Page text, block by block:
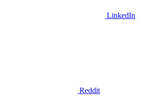
LinkedIn
Reddit